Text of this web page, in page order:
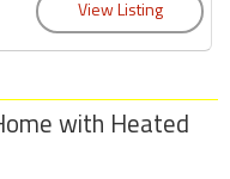
with Heated